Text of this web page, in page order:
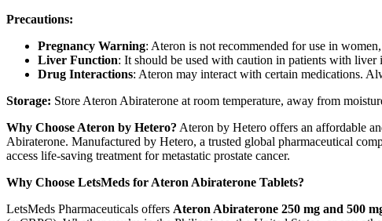
Precautions:
Pregnancy Warning: Ateron is not recommended for use in
Liver Function: It should be used with caution in patients with liver
Drug Interactions: Ateron may interact with certain medications.
Storage: Store Ateron Abiraterone at room temperature, away from
Why Choose Ateron by Hetero? Ateron by Hetero offers an affordable
Abiraterone. Manufactured by Hetero, a trusted global pharmaceutical
access life-saving treatment for metastatic prostate cancer.
Why Choose LetsMeds for Ateron Abiraterone Tablets?
LetsMeds Pharmaceuticals offers Ateron Abiraterone 250 mg and 500